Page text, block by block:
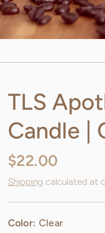
TLS
Candle |
$22.00
Shipping calculated at
Color: Clear